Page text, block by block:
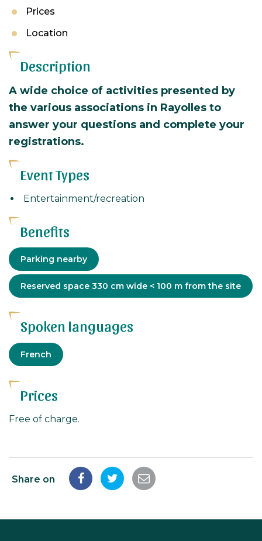
Prices
Location
Description
A wide choice of activities presented by
the various associations in Rayolles to
answer your questions and complete your
registrations.
Event Types
Entertainment/recreation
Benefits
Equipment
Parking nearby
Adapted
Reserved space 330 cm wide < 100 m from the site
Spoken languages
French
Prices
Free of charge.
Share on
Share
Facebook
Share
Twitter
Share
email